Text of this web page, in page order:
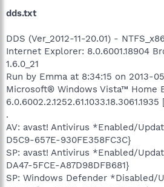
dds.txt
DDS (Ver_2012-11-20.01) -
Internet Explorer: 8.0.6001.18904
1.6.0_21
Run by Emma at 8:34:15 on 2013-
Microsoft® Windows Vista™ Home
6.0.6002.2.1252.61.1033.18.3061.1935
.
AV: avast! Antivirus *Enabled/
D5C9-657E-930FE358FC3C}
SP: avast! Antivirus *Enabled/
DA47-5FCE-A87D98DFB681}
SP: Windows Defender *Disabled/